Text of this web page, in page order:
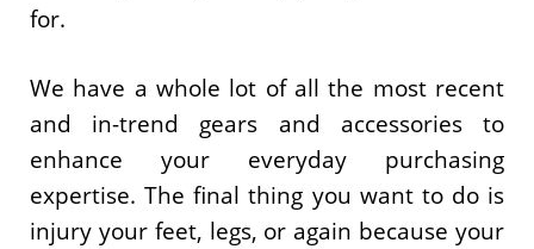
for.
We have a whole lot of all the most recent
and in-trend gears and accessories to
enhance your everyday purchasing
expertise. The final thing you want to do is
injury your feet, legs, or again because your